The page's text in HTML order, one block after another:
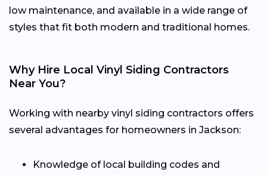
low maintenance, and available in a wide range of
styles that fit both modern and traditional homes.
Why Hire Local Vinyl Siding Contractors
Near You?
Working with nearby vinyl siding contractors offers
several advantages for homeowners in Jackson:
Knowledge of local building codes and